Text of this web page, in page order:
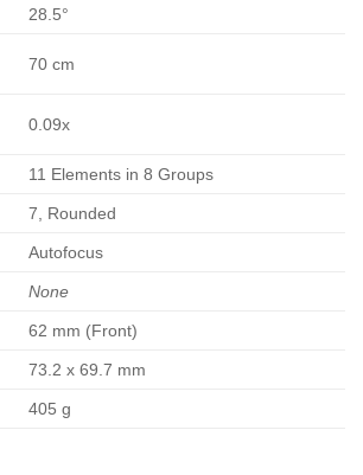
28.5°
70 cm
0.09x
11 Elements in 8 Groups
7, Rounded
Autofocus
None
62 mm (Front)
73.2 x 69.7 mm
405 g